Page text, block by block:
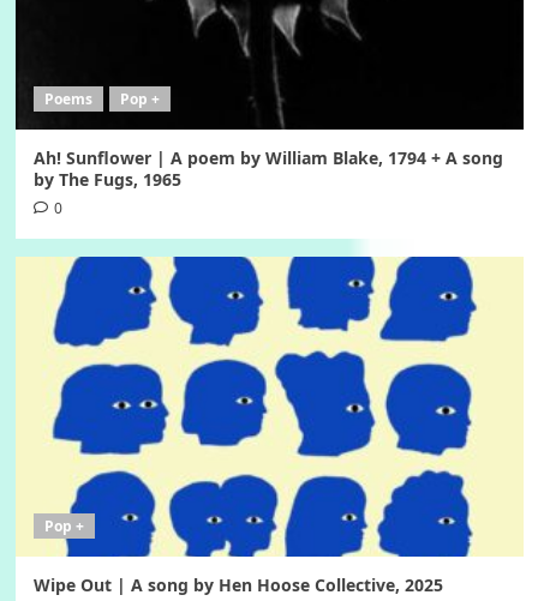
Poems Pop +
Ah! Sunflower | A poem by William Blake, 1794 + A song
by The Fugs, 1965
0
Pop +
Wipe Out | A song by Hen Hoose Collective, 2025